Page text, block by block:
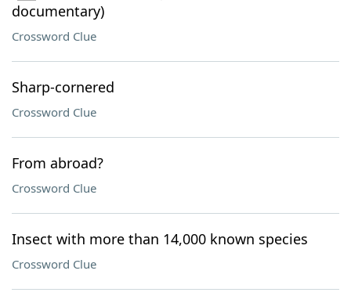
documentary)
Crossword Clue
Sharp-cornered
Crossword Clue
From abroad?
Crossword Clue
Insect with more than 14,000 known species
Crossword Clue